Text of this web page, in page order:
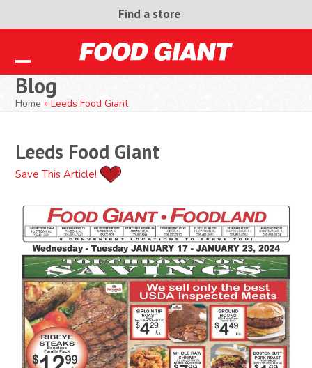
Find a store
Open
mobile
Close
mobile
Blog
Home »Leeds Food Giant
Leeds Food Giant
Save This Article!